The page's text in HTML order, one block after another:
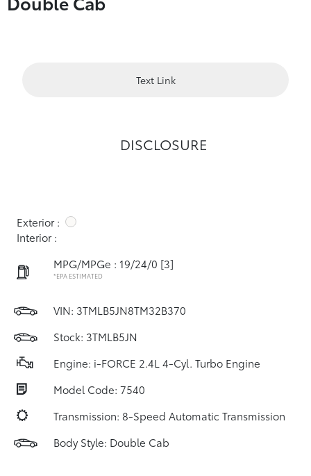
Text Link
DISCLOSURE
Exterior :
Interior :
MPG/MPGe : 19/24/0 [3]
*EPA ESTIMATED
VIN: 3TMLB5JN8TM32B370
Stock: 3TMLB5JN
Engine: i-FORCE 2.4L 4-Cyl. Turbo Engine
Model Code: 7540
Transmission: 8-Speed Automatic Transmission
Body Style: Double Cab